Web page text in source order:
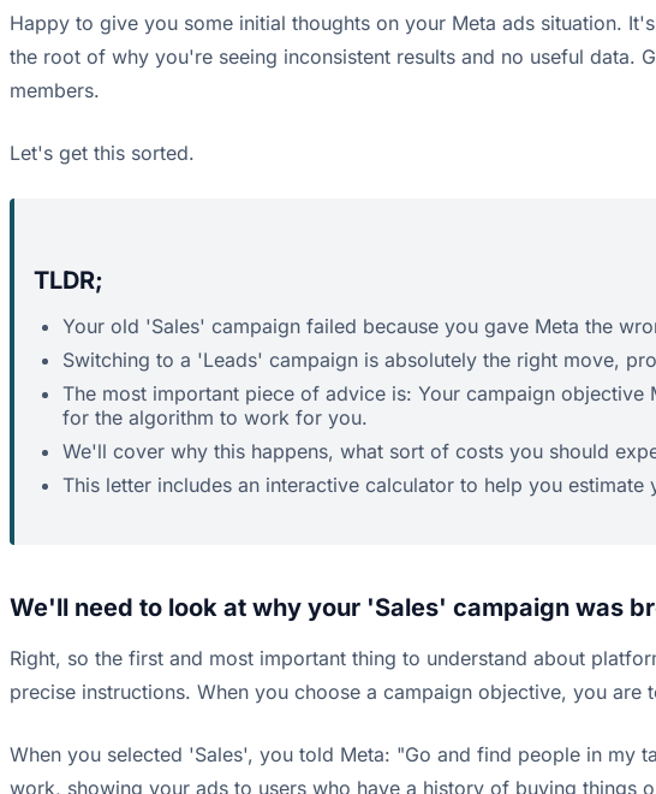
Happy to give you some initial thoughts on your Meta ads situation.
the root of why you're seeing inconsistent results and no useful data.
members.
Let's get this sorted.
TLDR;
Your old 'Sales' campaign failed because you gave Meta the
Switching to a 'Leads' campaign is absolutely the right move,
The most important piece of advice is: Your campaign
for the algorithm to work for you.
We'll cover why this happens, what sort of costs you should
This letter includes an interactive calculator to help you
We'll need to look at why your 'Sales' campaign was
Right, so the first and most important thing to understand about
precise instructions. When you choose a campaign objective, you
When you selected 'Sales', you told Meta: "Go and find people in my
work, showing your ads to users who have a history of buying